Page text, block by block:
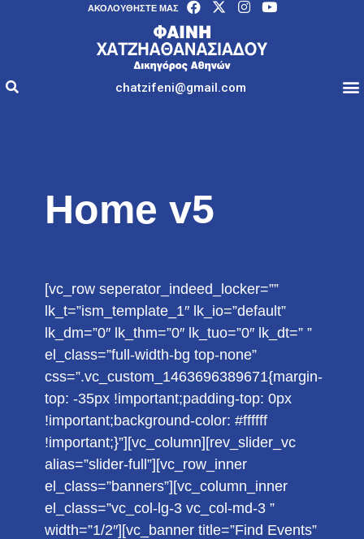
AΚΟΛΟΥΘΉΣΤΕ ΜΑΣ
chatzifeni@gmail.com
Home v5
[vc_row seperator_indeed_locker=””
lk_t=”ism_template_1″ lk_io=”default”
lk_dm=”0″ lk_thm=”0″ lk_tuo=”0″ lk_dt=” ”
el_class=”full-width-bg top-none”
css=”.vc_custom_1463696389671{margin-
top: -35px !important;padding-top: 0px
!important;background-color: #ffffff
!important;}”][vc_column][rev_slider_vc
alias=”slider-full”][vc_row_inner
el_class=”banners”][vc_column_inner
el_class=”vc_col-lg-3 vc_col-md-3 ”
width=”1/2″][vc_banner title=”Find Events”